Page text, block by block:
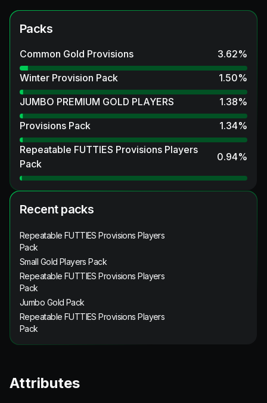
Packs
Common Gold Provisions 3.62%
Winter Provision Pack
1.50%
JUMBO PREMIUM GOLD PLAYERS
1.38%
Provisions Pack
1.34%
Repeatable FUTTIES Provisions Players
Pack
0.94%
Recent packs
Repeatable FUTTIES Provisions Players
Pack
Small Gold Players Pack
Repeatable FUTTIES Provisions Players
Pack
Jumbo Gold Pack
Repeatable FUTTIES Provisions Players
Pack
Attributes